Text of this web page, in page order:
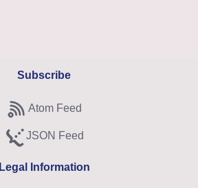
Subscribe
Atom Feed
Subscribe to Atom feed
JSON Feed
Subscribe to JSON feed
Legal Information